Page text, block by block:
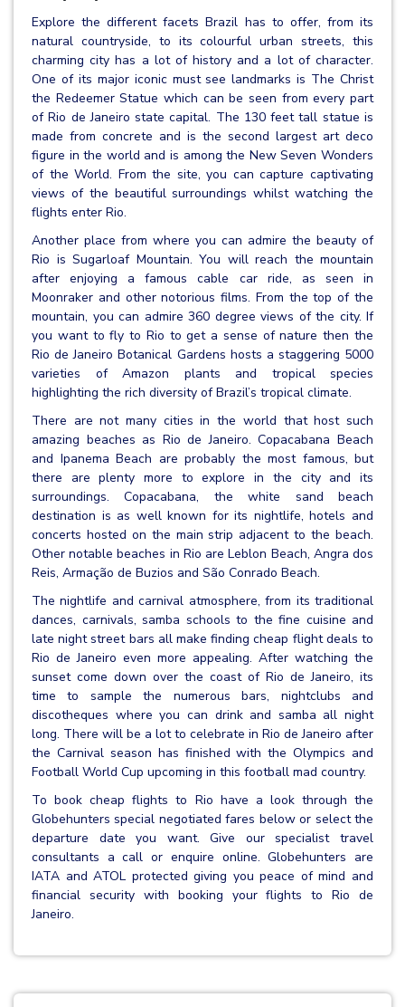
Explore the different facets Brazil has to offer, from its
natural countryside, to its colourful urban streets, this
charming city has a lot of history and a lot of character.
One of its major iconic must see landmarks is The Christ
the Redeemer Statue which can be seen from every part
of Rio de Janeiro state capital. The 130 feet tall statue is
made from concrete and is the second largest art deco
figure in the world and is among the New Seven Wonders
of the World. From the site, you can capture captivating
views of the beautiful surroundings whilst watching the
flights enter Rio.
Another place from where you can admire the beauty of
Rio is Sugarloaf Mountain. You will reach the mountain
after enjoying a famous cable car ride, as seen in
Moonraker and other notorious films. From the top of the
mountain, you can admire 360 degree views of the city. If
you want to fly to Rio to get a sense of nature then the
Rio de Janeiro Botanical Gardens hosts a staggering 5000
varieties of Amazon plants and tropical species
highlighting the rich diversity of Brazil’s tropical climate.
There are not many cities in the world that host such
amazing beaches as Rio de Janeiro. Copacabana Beach
and Ipanema Beach are probably the most famous, but
there are plenty more to explore in the city and its
surroundings. Copacabana, the white sand beach
destination is as well known for its nightlife, hotels and
concerts hosted on the main strip adjacent to the beach.
Other notable beaches in Rio are Leblon Beach, Angra dos
Reis, Armação de Buzios and São Conrado Beach.
The nightlife and carnival atmosphere, from its traditional
dances, carnivals, samba schools to the fine cuisine and
late night street bars all make finding cheap flight deals to
Rio de Janeiro even more appealing. After watching the
sunset come down over the coast of Rio de Janeiro, its
time to sample the numerous bars, nightclubs and
discotheques where you can drink and samba all night
long. There will be a lot to celebrate in Rio de Janeiro after
the Carnival season has finished with the Olympics and
Football World Cup upcoming in this football mad country.
To book cheap flights to Rio have a look through the
Globehunters special negotiated fares below or select the
departure date you want. Give our specialist travel
consultants a call or enquire online. Globehunters are
IATA and ATOL protected giving you peace of mind and
financial security with booking your flights to Rio de
Janeiro.